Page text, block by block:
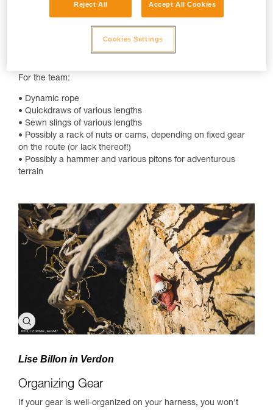
• Belay device for belaying and rappelling
For the team:
• Dynamic rope
• Quickdraws of various lengths
• Sewn slings of various lengths
• Possibly a rack of nuts or cams, depending on fixed gear
on the route (or lack thereof!)
• Possibly a hammer and various pitons for adventurous
terrain
Lise Billon in Verdon
Organizing Gear
If your gear is well-organized on your harness, you won't
Reject All Accept All Cookies
Cookies Settings